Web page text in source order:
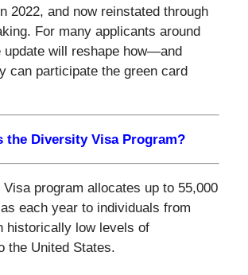
2022, and now reinstated through
For many applicants around
update will reshape how—and
can participate the green card
the Diversity Visa Program?
program allocates up to 55,000
each year to individuals from
historically low levels of
the United States.